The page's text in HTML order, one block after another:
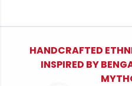
HANDCRAFTED
INSPIRED BY